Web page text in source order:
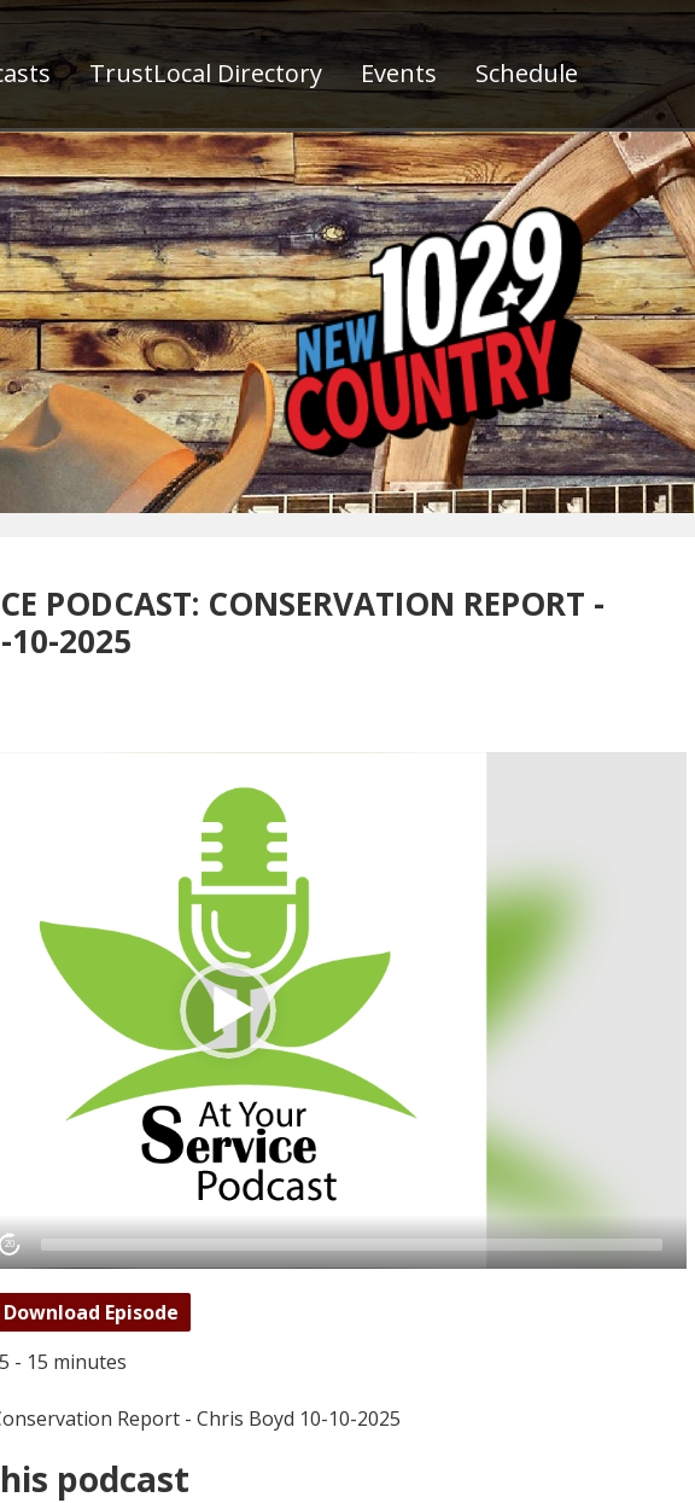
TrustLocal Directory Events Schedule
PODCAST: CONSERVATION REPORT -
10-2025
20
Download Episode
- 15 minutes
Report - Chris Boyd 10-10-2025
podcast